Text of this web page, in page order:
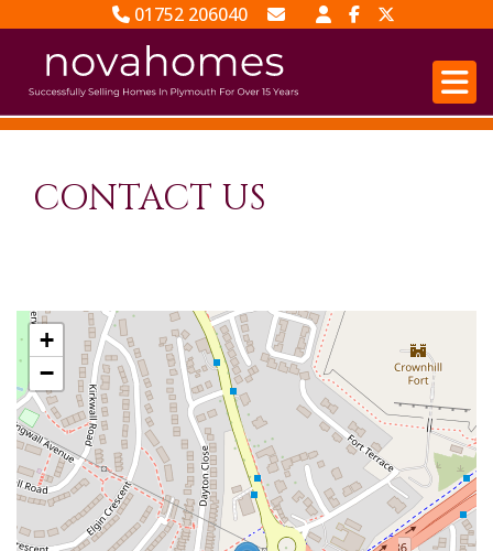
01752 206040
Email Sales
Email Lettings
CONTACT US
+
−